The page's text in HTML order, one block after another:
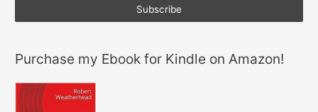
Purchase my Ebook for Kindle on Amazon!